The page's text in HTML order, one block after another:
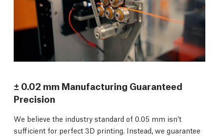
± 0.02 mm Manufacturing Guaranteed
Precision
We believe the industry standard of 0.05 mm isn’t
sufficient for perfect 3D printing. Instead, we guarantee